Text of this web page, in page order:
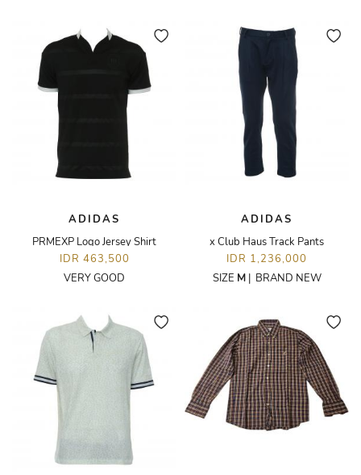
ADIDAS
PRMEXP Logo Jersey Shirt
IDR 463,500
VERY GOOD
ADIDAS
x Club Haus Track Pants
IDR 1,236,000
SIZE M| BRAND NEW